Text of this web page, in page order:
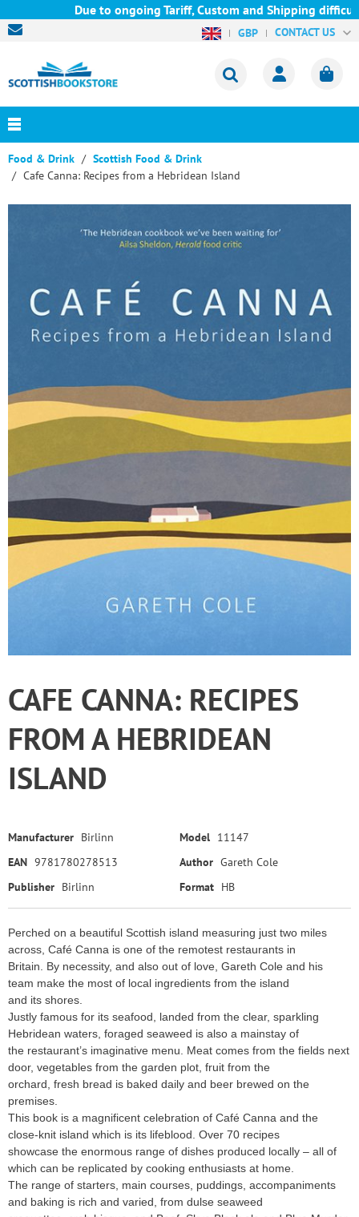
Due to ongoing Tariff, Custom and Shipping
GBP CONTACT US
Food & Drink
Scottish Food & Drink
Cafe Canna: Recipes from a Hebridean Island
CAFE CANNA: RECIPES
FROM A HEBRIDEAN
ISLAND
Manufacturer Birlinn Model 11147
EAN 9781780278513 Author Gareth Cole
Publisher Birlinn Format HB
Perched on a beautiful Scottish island measuring just two miles
across, Café Canna is one of the remotest restaurants in
Britain. By necessity, and also out of love, Gareth Cole and his
team make the most of local ingredients from the island
and its shores.
Justly famous for its seafood, landed from the clear, sparkling
Hebridean waters, foraged seaweed is also a mainstay of
the restaurant’s imaginative menu. Meat comes from the fields next
door, vegetables from the garden plot, fruit from the
orchard, fresh bread is baked daily and beer brewed on the
premises.
This book is a magnificent celebration of Café Canna and the
close-knit island which is its lifeblood. Over 70 recipes
showcase the enormous range of dishes produced locally – all of
which can be replicated by cooking enthusiasts at home.
The range of starters, main courses, puddings, accompaniments
and baking is rich and varied, from dulse seaweed